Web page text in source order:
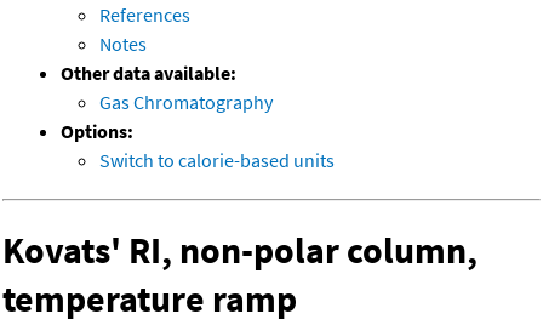
References
Notes
Other data available:
Gas Chromatography
Options:
Switch to calorie-based units
Kovats' RI, non-polar column,
temperature ramp